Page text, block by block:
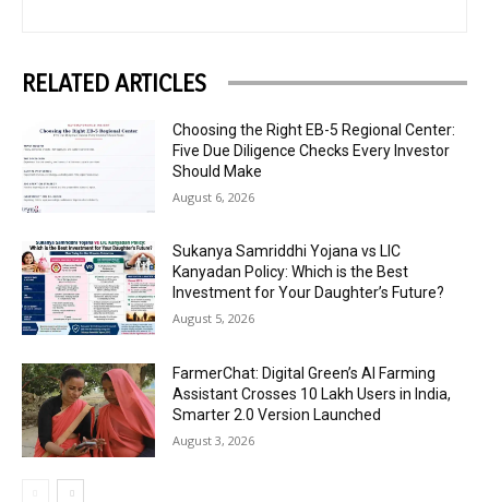
RELATED ARTICLES
Choosing the Right EB-5 Regional Center:
Five Due Diligence Checks Every Investor
Should Make
August 6, 2026
Sukanya Samriddhi Yojana vs LIC
Kanyadan Policy: Which is the Best
Investment for Your Daughter’s Future?
August 5, 2026
FarmerChat: Digital Green’s AI Farming
Assistant Crosses 10 Lakh Users in India,
Smarter 2.0 Version Launched
August 3, 2026